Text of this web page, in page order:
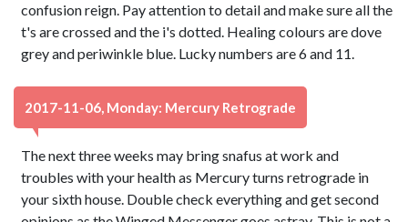
confusion reign. Pay attention to detail and make sure all the
t's are crossed and the i's dotted. Healing colours are dove
grey and periwinkle blue. Lucky numbers are 6 and 11.
2017-11-06, Monday: Mercury Retrograde
The next three weeks may bring snafus at work and
troubles with your health as Mercury turns retrograde in
your sixth house. Double check everything and get second